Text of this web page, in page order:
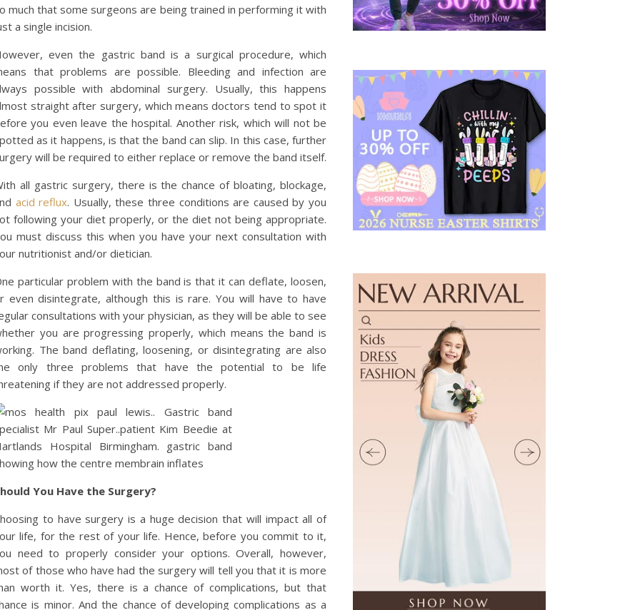
much that some surgeons are being trained in performing it with
a single incision.
even the gastric band is a surgical procedure, which
that problems are possible. Bleeding and infection are
possible with abdominal surgery. Usually, this happens
straight after surgery, which means doctors tend to spot it
you even leave the hospital. Another risk, which will not be
as it happens, is that the band can slip. In this case, further
will be required to either replace or remove the band itself.
all gastric surgery, there is the chance of bloating, blockage,
acid reflux. Usually, these three conditions are caused by you
following your diet properly, or the diet not being appropriate.
must discuss this when you have your next consultation with
nutritionist and/or dietician.
particular problem with the band is that it can deflate, loosen,
even disintegrate, although this is rare. You will have to have
consultations with your physician, as they will be able to see
you are progressing properly, which means the band is
The band deflating, loosening, or disintegrating are also
only three problems that have the potential to be life
if they are not addressed properly.
You Have the Surgery?
to have surgery is a huge decision that will impact all of
life, for the rest of your life. Hence, before you commit to it,
need to properly consider your options. Overall, however,
of those who have had the surgery will tell you that it is more
worth it. Yes, there is a chance of complications, but that
is minor. And the chance of developing complications as a